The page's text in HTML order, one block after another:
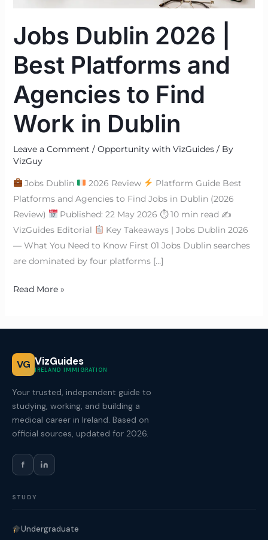
Jobs Dublin 2026 |
Best Platforms and
Agencies to Find
Work in Dublin
Leave a Comment / Opportunity with VizGuides/ By
VizGuy
Jobs Dublin 2026 Review
Platform Guide Best
Platforms and Agencies to Find Jobs in Dublin (2026
Review)
Published: 22 May 2026 ⏱ 10 min read ✍
VizGuides Editorial
Key Takeaways | Jobs Dublin 2026
— What You Need to Know First 01 Jobs Dublin searches
are dominated by four platforms […]
Work
Dublin
Read More »
VG VizGuides
IRELAND IMMIGRATION
Your trusted, independent guide to
studying, working, and building a
medical career in Ireland. Based on
official sources, updated for 2026.
f
STUDY
Undergraduate